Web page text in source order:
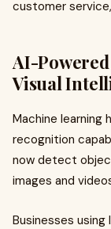
customer
AI-
Visual
Machine learning
recognition
now detect
images and
Businesses